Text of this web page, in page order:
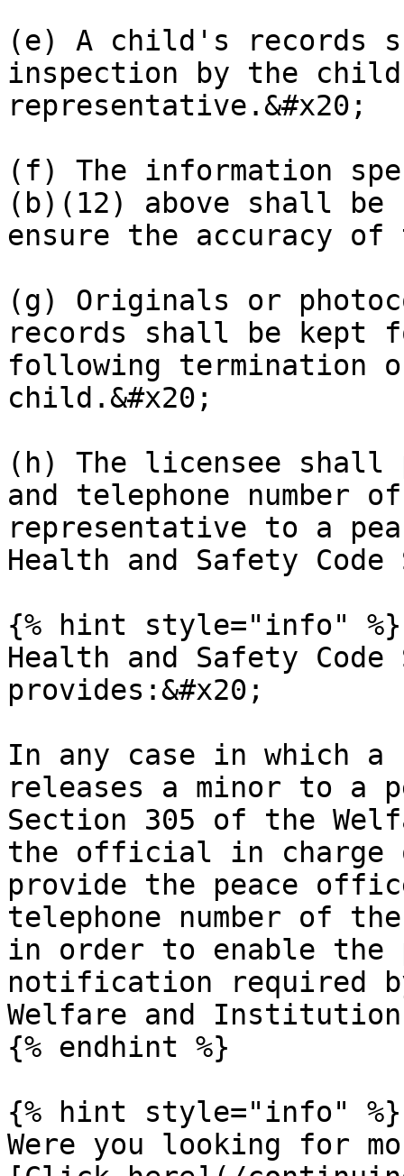
(e) A child's records
inspection by the
representative.&#x20;
(f) The information
(b)(12) above shall be
ensure the accuracy
(g) Originals or
records shall be kept
following termination
child.&#x20;
(h) The licensee shall
and telephone number
representative to a
Health and Safety
{% hint style="info" %}
Health and Safety Code
provides:&#x20;
In any case in which
releases a minor to a
Section 305 of the
the official in
provide the peace
telephone number of
in order to enable the
notification required
Welfare and
{% endhint %}
{% hint style="info" %}
Were you looking for